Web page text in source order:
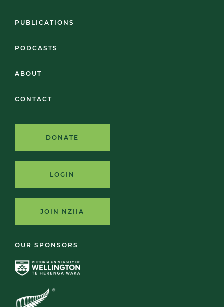
PUBLICATIONS
PODCASTS
ABOUT
CONTACT
DONATE
LOGIN
JOIN NZIIA
OUR SPONSORS